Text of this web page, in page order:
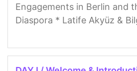
Engagements in Berlin and
Diaspora * Latife Akyüz &